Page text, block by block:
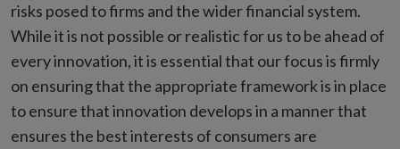
risks posed to firms and the wider financial system.
While it is not possible or realistic for us to be ahead of
every innovation, it is essential that our focus is firmly
on ensuring that the appropriate framework is in place
to ensure that innovation develops in a manner that
ensures the best interests of consumers are